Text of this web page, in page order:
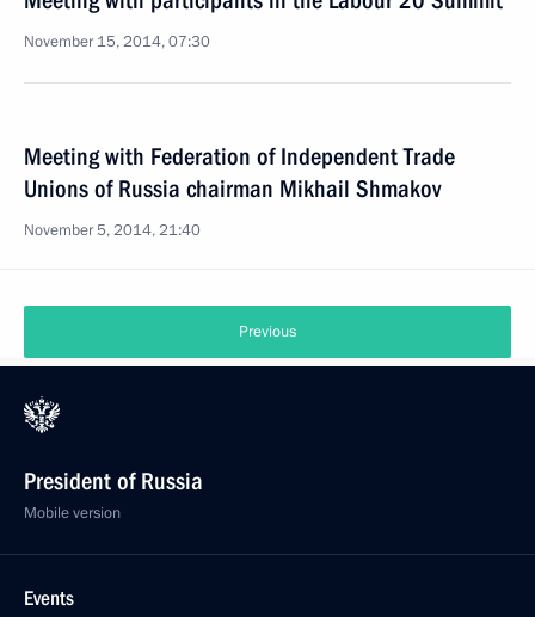
November 15, 2014, 07:30
Meeting with Federation of Independent Trade
Unions of Russia chairman Mikhail Shmakov
November 5, 2014, 21:40
Previous
President of Russia
Mobile version
Events